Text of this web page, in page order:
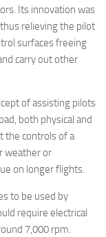
Its innovation was
relieving the pilot
surfaces freeing
carry out other
of assisting pilots
both physical and
the controls of a
weather or
on longer flights.
to be used by
require electrical
7,000 rpm.